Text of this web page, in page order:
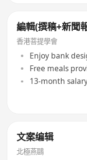
編輯(撰稿+新聞
香港菩提學會
Enjoy bank
Free meals
13-month
文案编辑
北極燕鷗